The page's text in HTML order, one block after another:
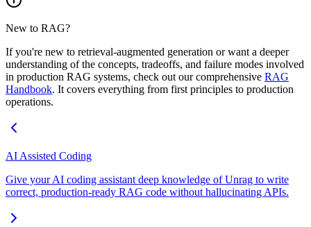
New to RAG?
If you're new to retrieval-augmented generation or want a deeper
understanding of the concepts, tradeoffs, and failure modes involved
in production RAG systems, check out our comprehensive RAG
Handbook. It covers everything from first principles to production
operations.
AI Assisted Coding
Give your AI coding assistant deep knowledge of Unrag to write
correct, production-ready RAG code without hallucinating APIs.